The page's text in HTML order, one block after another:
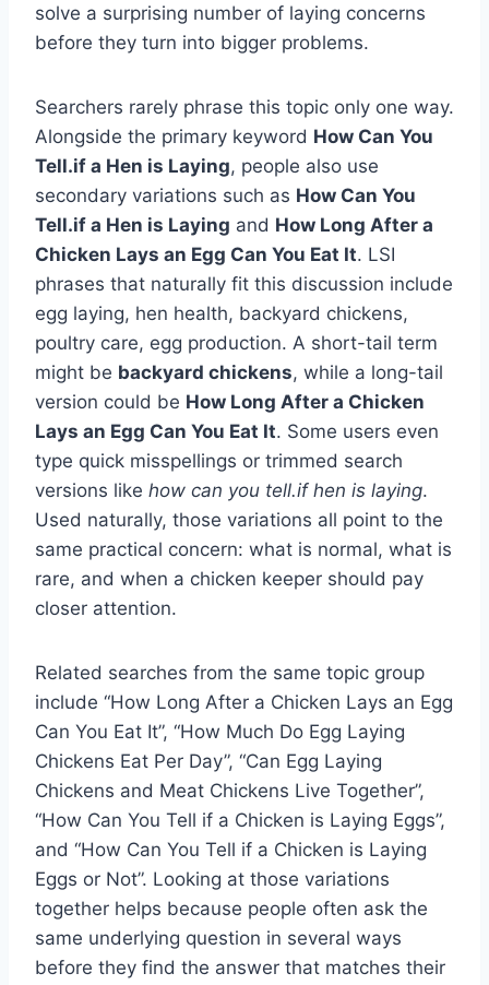
solve a surprising number of laying concerns
before they turn into bigger problems.
Searchers rarely phrase this topic only one way.
Alongside the primary keyword How Can You
Tell.if a Hen is Laying, people also use
secondary variations such as How Can You
Tell.if a Hen is Laying and How Long After a
Chicken Lays an Egg Can You Eat It. LSI
phrases that naturally fit this discussion include
egg laying, hen health, backyard chickens,
poultry care, egg production. A short-tail term
might be backyard chickens, while a long-tail
version could be How Long After a Chicken
Lays an Egg Can You Eat It. Some users even
type quick misspellings or trimmed search
versions like how can you tell.if hen is laying.
Used naturally, those variations all point to the
same practical concern: what is normal, what is
rare, and when a chicken keeper should pay
closer attention.
Related searches from the same topic group
include “How Long After a Chicken Lays an Egg
Can You Eat It”, “How Much Do Egg Laying
Chickens Eat Per Day”, “Can Egg Laying
Chickens and Meat Chickens Live Together”,
“How Can You Tell if a Chicken is Laying Eggs”,
and “How Can You Tell if a Chicken is Laying
Eggs or Not”. Looking at those variations
together helps because people often ask the
same underlying question in several ways
before they find the answer that matches their